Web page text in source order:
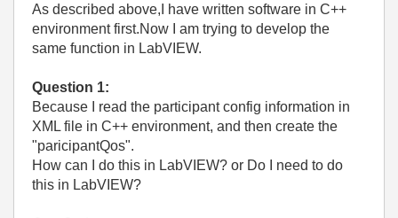
As described above,I have written software in C++
environment first.Now I am trying to develop the
same function in LabVIEW.
Question 1:
Because I read the participant config information in
XML file in C++ environment, and then create the
"paricipantQos".
How can I do this in LabVIEW? or Do I need to do
this in LabVIEW?